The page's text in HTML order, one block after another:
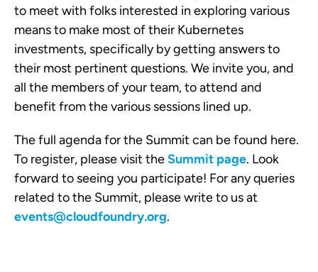
to meet with folks interested in exploring various
means to make most of their Kubernetes
investments, specifically by getting answers to
their most pertinent questions. We invite you, and
all the members of your team, to attend and
benefit from the various sessions lined up.
The full agenda for the Summit can be found here.
To register, please visit theSummit page. Look
forward to seeing you participate! For any queries
related to the Summit, please write to us at
events@cloudfoundry.org.